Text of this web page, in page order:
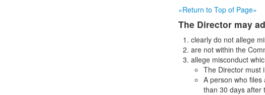
«Return to Top of Page»
The Director may
clearly do not allege
are not within the
allege misconduct
The Director must
A person who
than 30 days after